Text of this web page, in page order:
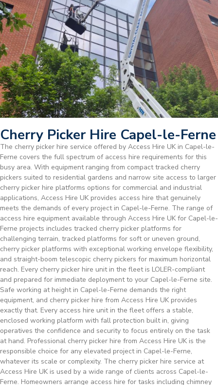
Cherry Picker Hire Capel-le-Ferne
The cherry picker hire service offered by Access Hire UK in Capel-le-
Ferne covers the full spectrum of access hire requirements for this
busy area. With equipment ranging from compact tracked cherry
pickers suited to residential gardens and narrow site access to larger
cherry picker hire platforms options for commercial and industrial
applications, Access Hire UK provides access hire that genuinely
meets the demands of every project in Capel-le-Ferne. The range of
access hire equipment available through Access Hire UK for Capel-le-
Ferne projects includes tracked cherry picker platforms for
challenging terrain, tracked platforms for soft or uneven ground,
cherry picker platforms with exceptional working envelope flexibility,
and straight-boom telescopic cherry pickers for maximum horizontal
reach. Every cherry picker hire unit in the fleet is LOLER-compliant
and prepared for immediate deployment to your Capel-le-Ferne site.
Safe working at height in Capel-le-Ferne demands the right
equipment, and cherry picker hire from Access Hire UK provides
exactly that. Every access hire unit in the fleet offers a stable,
enclosed working platform with fall protection built in, giving
operatives the confidence and security to focus entirely on the task
at hand. Professional cherry picker hire from Access Hire UK is the
responsible choice for any elevated project in Capel-le-Ferne,
whatever its scale or complexity. The cherry picker hire service at
Access Hire UK is used by a wide range of clients across Capel-le-
Ferne. Homeowners arrange access hire for tasks including chimney